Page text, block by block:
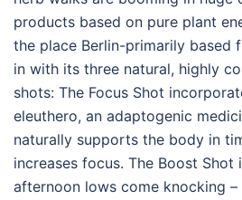
products based on pure plant
the place Berlin-primarily based
in with its three natural, highly
shots: The Focus Shot
eleuthero, an adaptogenic
naturally supports the body in
increases focus. The Boost Shot
afternoon lows come knocking